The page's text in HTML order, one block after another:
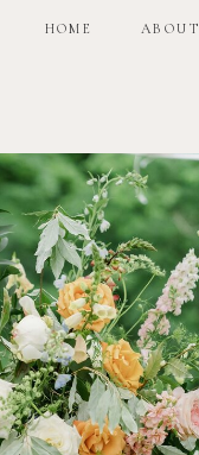
HOME ABOUT
HOME ABOUT